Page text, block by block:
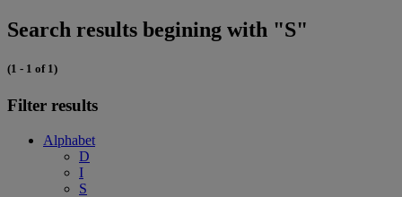
Search results begining with "S"
(1 - 1 of 1)
Filter results
Alphabet
D
I
S